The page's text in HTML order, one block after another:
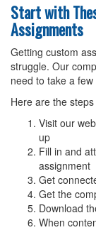
Start with
Assignments
Getting custom
struggle. Our
need to take a
Here are the
Visit our
up
Fill in and
assignment
Get
Get the
Download
When